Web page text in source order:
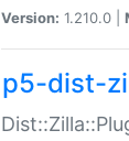
Version: 1.210.0 |
p5-dist-